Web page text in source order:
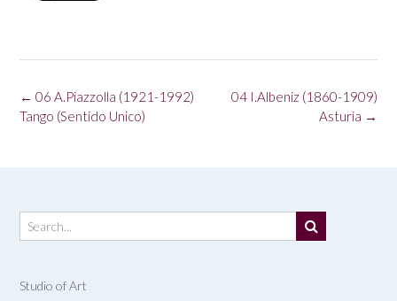
Post
navigation
04 I.Albeniz (1860-1909)
Asturia →
← 06 A.Piazzolla (1921-1992)
Tango (Sentido Unico)
Studio of Art